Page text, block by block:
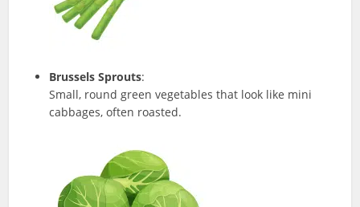
Brussels Sprouts:
Small, round green vegetables that look like mini
cabbages, often roasted.